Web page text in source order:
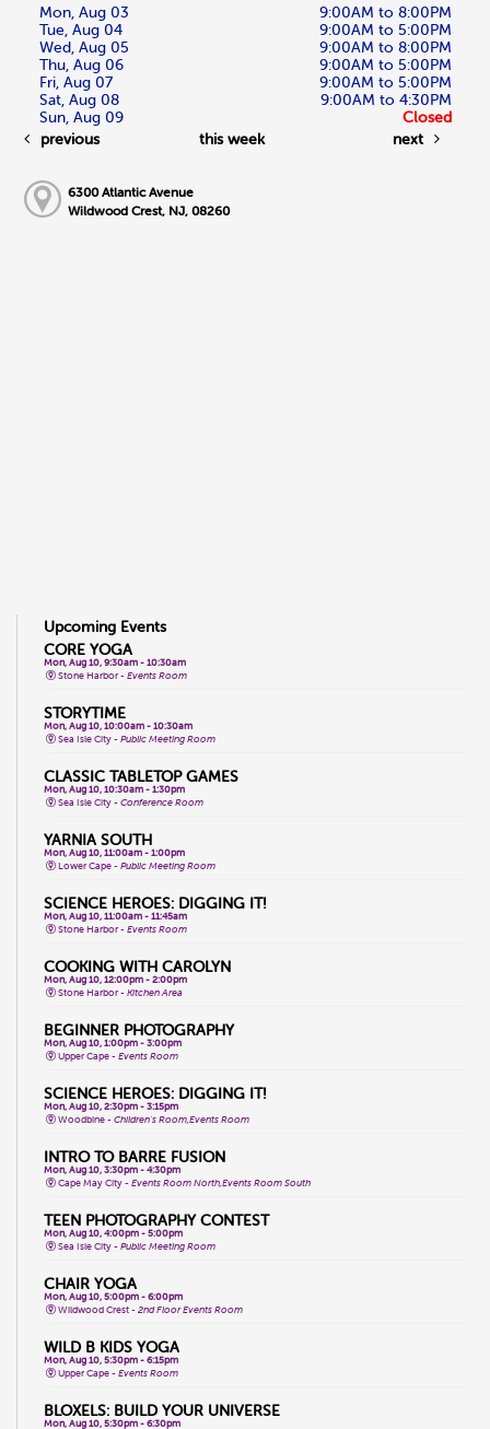
Mon, Aug 03
9:00AM to 8:00PM
Tue, Aug 04
9:00AM to 5:00PM
Wed, Aug 05
9:00AM to 8:00PM
Thu, Aug 06
9:00AM to 5:00PM
Fri, Aug 07
9:00AM to 5:00PM
Sat, Aug 08
9:00AM to 4:30PM
Sun, Aug 09
Closed
previous
this week next
6300 Atlantic Avenue
Wildwood Crest, NJ, 08260
Upcoming Events
CORE YOGA
Mon, Aug 10, 9:30am - 10:30am
Stone Harbor -Events Room
STORYTIME
Mon, Aug 10, 10:00am - 10:30am
Sea Isle City -Public Meeting Room
CLASSIC TABLETOP GAMES
Mon, Aug 10, 10:30am - 1:30pm
Sea Isle City -Conference Room
YARNIA SOUTH
Mon, Aug 10, 11:00am - 1:00pm
Lower Cape -Public Meeting Room
SCIENCE HEROES: DIGGING IT!
Mon, Aug 10, 11:00am - 11:45am
Stone Harbor -Events Room
COOKING WITH CAROLYN
Mon, Aug 10, 12:00pm - 2:00pm
Stone Harbor -Kitchen Area
BEGINNER PHOTOGRAPHY
Mon, Aug 10, 1:00pm - 3:00pm
Upper Cape -Events Room
SCIENCE HEROES: DIGGING IT!
Mon, Aug 10, 2:30pm - 3:15pm
Woodbine -Children's Room,Events Room
INTRO TO BARRE FUSION
Mon, Aug 10, 3:30pm - 4:30pm
Cape May City -Events Room North,Events Room South
TEEN PHOTOGRAPHY CONTEST
Mon, Aug 10, 4:00pm - 5:00pm
Sea Isle City -Public Meeting Room
CHAIR YOGA
Mon, Aug 10, 5:00pm - 6:00pm
Wildwood Crest -2nd Floor Events Room
WILD B KIDS YOGA
Mon, Aug 10, 5:30pm - 6:15pm
Upper Cape -Events Room
BLOXELS: BUILD YOUR UNIVERSE
Mon, Aug 10, 5:30pm - 6:30pm